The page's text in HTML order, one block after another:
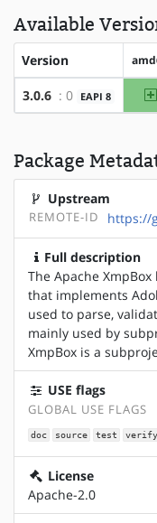
Available
Version
3.0.6 : 0 EAPI 8
Package
Upstream
REMOTE-ID https://
Full description
The Apache
that implements
used to parse,
mainly used by
XmpBox is a
USE flags
GLOBAL USE FLAGS
doc source test
License
Apache-2.0